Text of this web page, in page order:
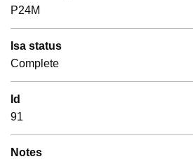
P24M
Isa status
Complete
Id
91
Notes